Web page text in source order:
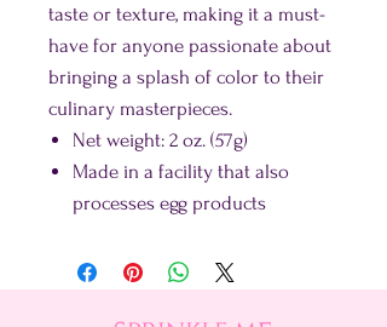
taste or texture, making it a must-
have for anyone passionate about
bringing a splash of color to their
culinary masterpieces.
Net weight: 2 oz. (57g)
Made in a facility that also
processes egg products